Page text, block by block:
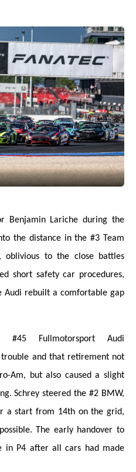
Benjamin Lariche during the
the distance in the #3 Team
oblivious to the close battles
short safety car procedures,
Audi rebuilt a comfortable gap
Fullmotorsport Audi
trouble and that retirement not
Am, but also caused a slight
Schrey steered the #2 BMW,
a start from 14th on the grid,
The early handover to
in P4 after all cars had made